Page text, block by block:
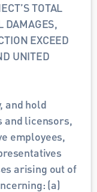
TOTAL
DAMAGES,
EXCEED
UNITED
and hold
and licensors,
employees,
arising out of
(a)